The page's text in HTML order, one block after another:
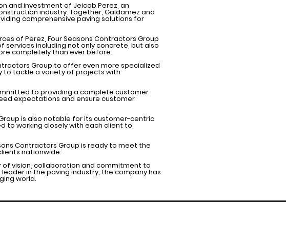
and investment of Jeicob Perez, an
industry. Together, Galdamez and
comprehensive paving solutions for
of Perez, Four Seasons Contractors Group
services including not only concrete, but also
completely than ever before.
Group to offer even more specialized
to tackle a variety of projects with
to providing a complete customer
expectations and ensure customer
is also notable for its customer-centric
to working closely with each client to
Contractors Group is ready to meet the
nationwide.
of vision, collaboration and commitment to
in the paving industry, the company has
world.